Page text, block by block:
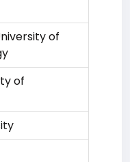
of
of